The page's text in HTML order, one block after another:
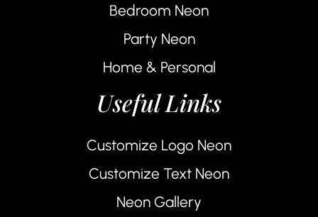
Bedroom Neon
Party Neon
Home & Personal
Useful Links
Customize Logo Neon
Customize Text Neon
Neon Gallery